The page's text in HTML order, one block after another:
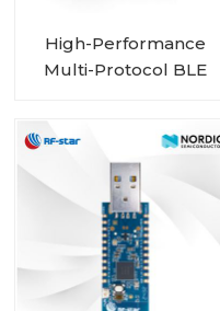
High-Performance
Multi-Protocol BLE
BM-ND06